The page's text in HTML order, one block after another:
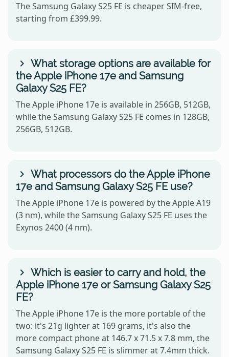
The Samsung Galaxy S25 FE is cheaper SIM-free,
starting from £399.99.
What storage options are available for
the Apple iPhone 17e and Samsung
Galaxy S25 FE?
The Apple iPhone 17e is available in 256GB, 512GB,
while the Samsung Galaxy S25 FE comes in 128GB,
256GB, 512GB.
What processors do the Apple iPhone
17e and Samsung Galaxy S25 FE use?
The Apple iPhone 17e is powered by the Apple A19
(3 nm), while the Samsung Galaxy S25 FE uses the
Exynos 2400 (4 nm).
Which is easier to carry and hold, the
Apple iPhone 17e or Samsung Galaxy S25
FE?
The Apple iPhone 17e is the more portable of the
two: it's 21g lighter at 169 grams, it's also the
more compact phone at 146.7 x 71.5 x 7.8 mm, the
Samsung Galaxy S25 FE is slimmer at 7.4mm thick.